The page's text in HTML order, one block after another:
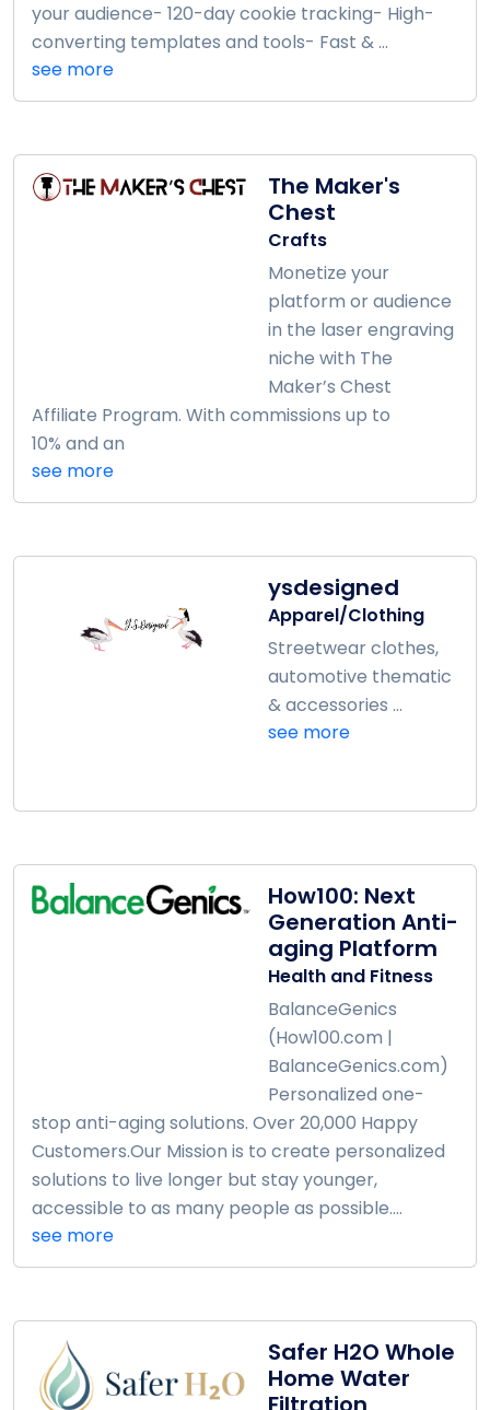
your audience- 120-day cookie tracking- High-
converting templates and tools- Fast & ...
see more
The Maker's
Chest
Crafts
Monetize your
platform or audience
in the laser engraving
niche with The
Maker’s Chest
Affiliate Program. With commissions up to
10% and an
see more
ysdesigned
Apparel/Clothing
Streetwear clothes,
automotive thematic
& accessories ...
see more
How100: Next
Generation Anti-
aging Platform
Health and Fitness
BalanceGenics
(How100.com |
BalanceGenics.com)
Personalized one-
stop anti-aging solutions. Over 20,000 Happy
Customers.Our Mission is to create personalized
solutions to live longer but stay younger,
accessible to as many people as possible....
see more
Safer H2O Whole
Home Water